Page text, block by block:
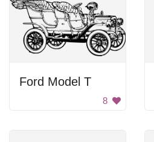
Ford Model T
8